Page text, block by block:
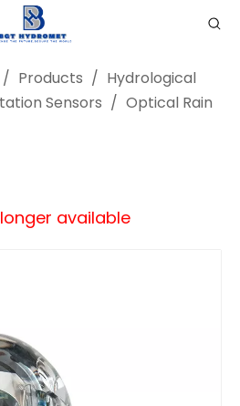
/ Products / Hydrological
Sensors / Optical Rain
available